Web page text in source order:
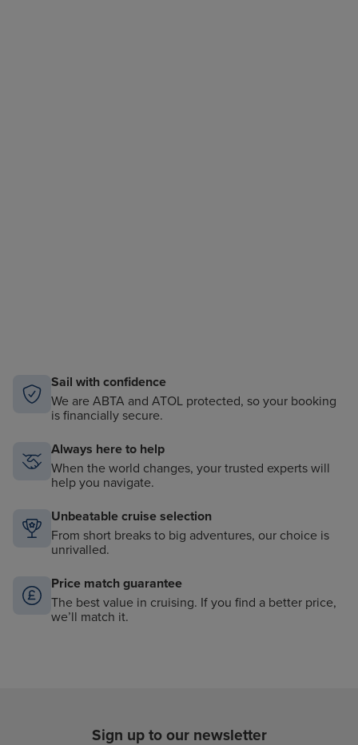
Sail with confidence
We are ABTA and ATOL protected, so your booking
is financially secure.
Always here to help
When the world changes, your trusted experts will
help you navigate.
Unbeatable cruise selection
From short breaks to big adventures, our choice is
unrivalled.
Price match guarantee
The best value in cruising. If you find a better price,
we’ll match it.
Sign up to our newsletter